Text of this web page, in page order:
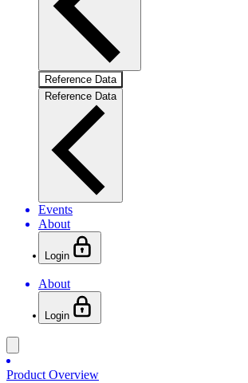
Reference Data
Reference Data
Events
About
Login
About
Login
Product Overview